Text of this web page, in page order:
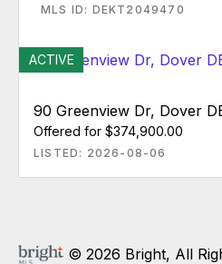
MLS ID: DEKT2049470
ACTIVE
90 Greenview Dr, Dover
Offered for $374,900.00
LISTED: 2026-08-06
© 2026 Bright, All